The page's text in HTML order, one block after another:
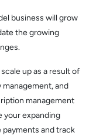
business will grow
the growing
up as a result of
and
management
your expanding
payments and track